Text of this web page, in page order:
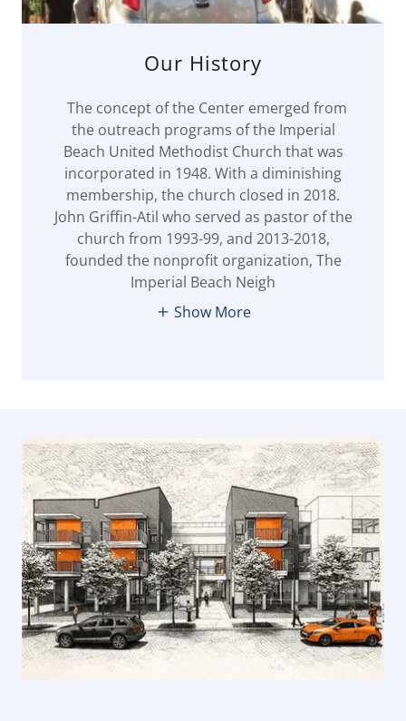
Our History
The concept of the Center emerged from
the outreach programs of the Imperial
Beach United Methodist Church that was
incorporated in 1948. With a diminishing
membership, the church closed in 2018.
John Griffin-Atil who served as pastor of the
church from 1993-99, and 2013-2018,
founded the nonprofit organization, The
Imperial Beach Neigh
Show More